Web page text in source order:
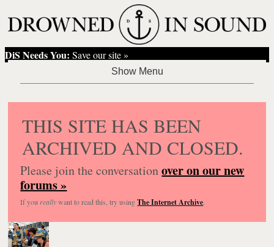
DiS Needs You: Save our site »
THIS SITE HAS BEEN
ARCHIVED AND CLOSED.
Please join the conversationover on our new
forums »
If you reallywant to read this, try usingThe Internet Archive.